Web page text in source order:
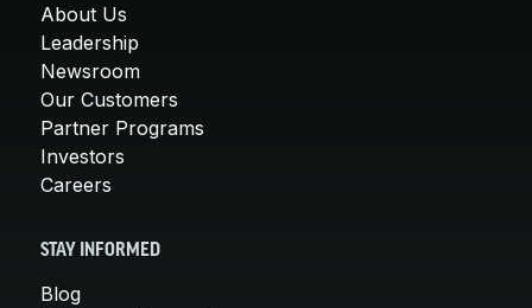
About Us
Leadership
Newsroom
Our Customers
Partner Programs
Investors
Careers
STAY INFORMED
Blog